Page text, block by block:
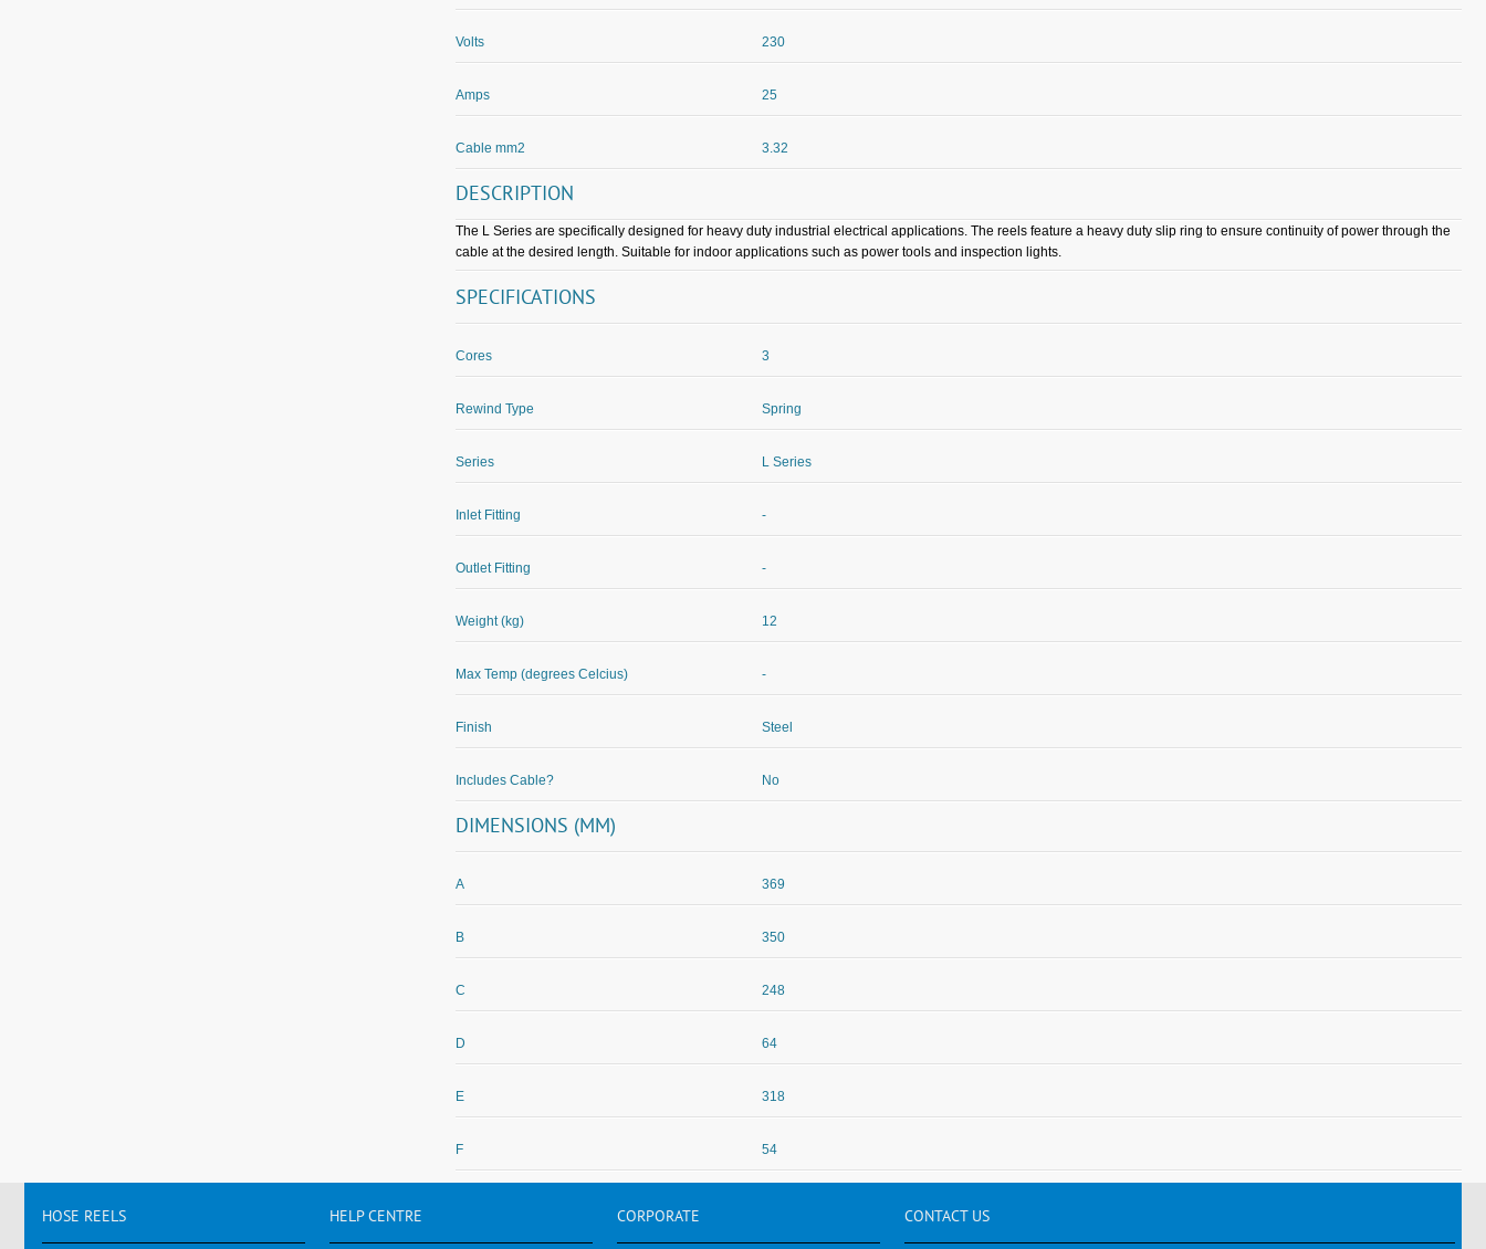
Volts 230
Amps 25
Cable mm2 3.32
DESCRIPTION
The L Series are specifically designed for heavy duty industrial electrical applications. The reels feature a heavy duty slip ring to ensure continuity of power through the
cable at the desired length. Suitable for indoor applications such as power tools and inspection lights.
SPECIFICATIONS
Cores 3
Rewind Type Spring
Series L Series
Inlet Fitting -
Outlet Fitting -
Weight (kg) 12
Max Temp (degrees Celcius) -
Finish Steel
Includes Cable? No
DIMENSIONS (MM)
A 369
B 350
C 248
D 64
E 318
F 54
HOSE REELS HELP CENTRE CORPORATE CONTACT US